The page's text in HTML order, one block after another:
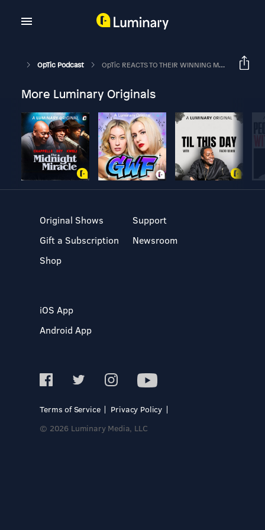
OpTic Podcast OpTic REACTS TO THEIR WINNING MOMENT | The OpTic Podcast Ep. 176
More Luminary Originals
Original Shows
Gift a Subscription
Shop
Support
Newsroom
iOS App
Android App
Terms of Service
Privacy Policy
© 2026 Luminary Media, LLC